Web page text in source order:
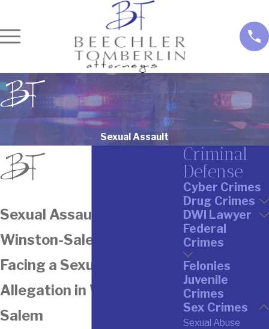
Sexual Assault
Sexual Assault Attorney In
Winston-Salem
Facing a Sexual Assault
Allegation in Winston-
Salem
Criminal
Defense
Cyber Crimes
Drug Crimes
DWI Lawyer
Federal
Crimes
Felonies
Juvenile
Crimes
Sex Crimes
Sexual Abuse